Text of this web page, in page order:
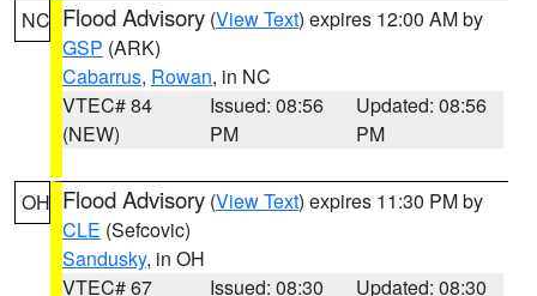
NC Flood Advisory (View Text) expires 12:00 AM by
GSP (ARK)
Cabarrus, Rowan, in NC
VTEC# 84
(NEW)
Issued: 08:56
PM
Updated: 08:56
PM
OH Flood Advisory (View Text) expires 11:30 PM by
CLE (Sefcovic)
Sandusky, in OH
VTEC# 67
Issued: 08:30
Updated: 08:30